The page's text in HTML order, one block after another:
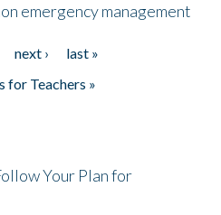
emergency management
next ›
last »
for Teachers »
Your Plan for